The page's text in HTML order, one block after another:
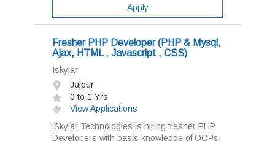
Apply
Fresher PHP Developer (PHP & Mysql,
Ajax, HTML , Javascript , CSS)
Iskylar
Jaipur
0 to 1 Yrs
View Applications
iSkylar Technologies is hiring fresher PHP
Developers with basis knowledge of OOPs